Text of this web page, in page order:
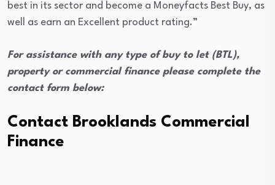
best in its sector and become a Moneyfacts Best Buy, as
well as earn an Excellent product rating.”
For assistance with any type of buy to let (BTL),
property or commercial finance please complete the
contact form below:
Contact Brooklands Commercial
Finance